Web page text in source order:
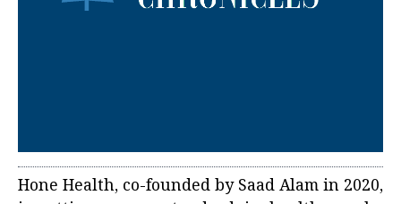
Hone Health, co-founded by Saad Alam in 2020,